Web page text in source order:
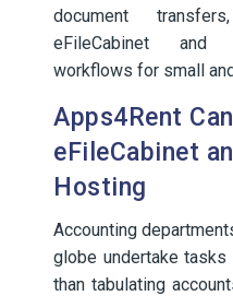
document
eFileCabinet and
workflows for small
Apps4Rent
eFileCabinet
Hosting
Accounting
globe undertake
than tabulating